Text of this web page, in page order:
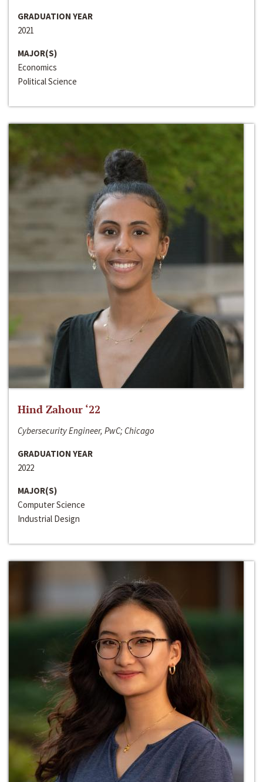
GRADUATION YEAR
2021
MAJOR(S)
Economics
Political Science
Hind Zahour ‘22
Cybersecurity Engineer, PwC; Chicago
GRADUATION YEAR
2022
MAJOR(S)
Computer Science
Industrial Design